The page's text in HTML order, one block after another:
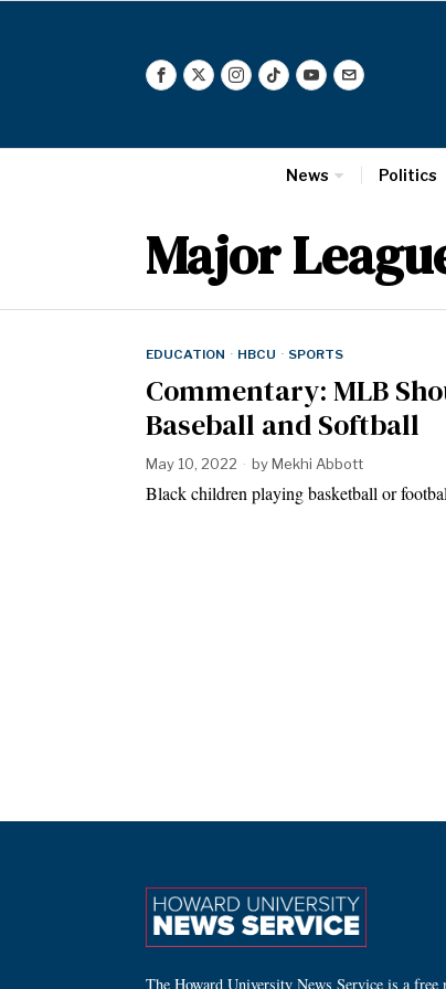
News Politics
Major
EDUCATION · HBCU · SPORTS
Commentary: MLB
Baseball and Softball
May 10, 2022 byMekhi Abbott
Black children playing basketball or
The Howard University News Service is a